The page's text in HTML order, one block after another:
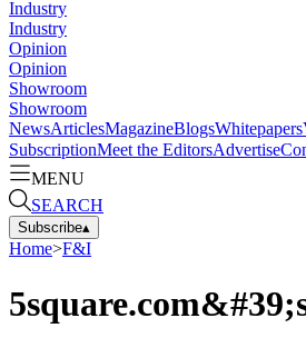
Industry
Industry
Opinion
Opinion
Showroom
Showroom
NewsArticlesMagazineBlogsWhitepapers
SubscriptionMeet the EditorsAdvertise
MENU
SEARCH
Subscribe▴
Home>F&I